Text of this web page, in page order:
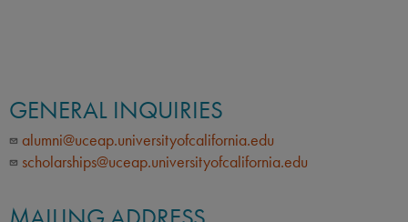
GENERAL INQUIRIES
alumni@uceap.universityofcalifornia.edu
scholarships@uceap.universityofcalifornia.edu